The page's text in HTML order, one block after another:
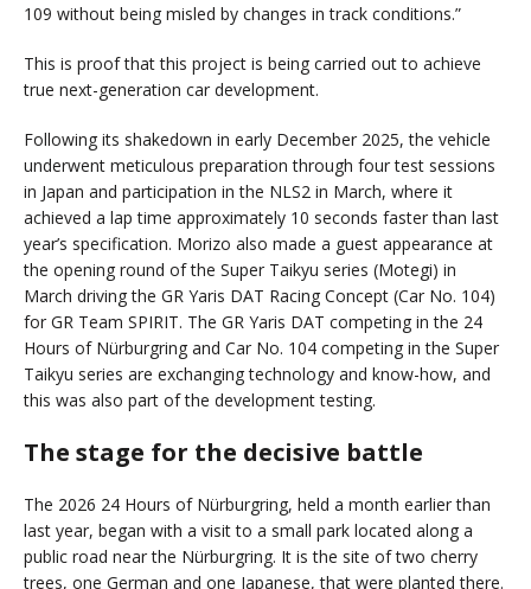
109 without being misled by changes in track conditions.”
This is proof that this project is being carried out to achieve
true next-generation car development.
Following its shakedown in early December 2025, the vehicle
underwent meticulous preparation through four test sessions
in Japan and participation in the NLS2 in March, where it
achieved a lap time approximately 10 seconds faster than last
year’s specification. Morizo also made a guest appearance at
the opening round of the Super Taikyu series (Motegi) in
March driving the GR Yaris DAT Racing Concept (Car No. 104)
for GR Team SPIRIT. The GR Yaris DAT competing in the 24
Hours of Nürburgring and Car No. 104 competing in the Super
Taikyu series are exchanging technology and know-how, and
this was also part of the development testing.
The stage for the decisive battle
The 2026 24 Hours of Nürburgring, held a month earlier than
last year, began with a visit to a small park located along a
public road near the Nürburgring. It is the site of two cherry
trees, one German and one Japanese, that were planted there.